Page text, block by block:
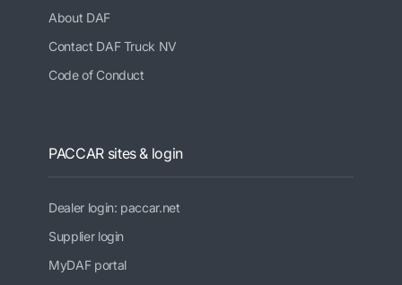
About DAF
Contact DAF Truck NV
Code of Conduct
PACCAR sites & login
Dealer login: paccar.net
Supplier login
MyDAF portal